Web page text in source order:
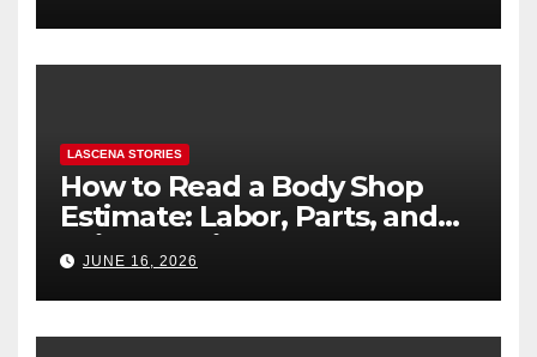
LASCENA STORIES
How to Read a Body Shop
Estimate: Labor, Parts, and
“Hidden” Line Items
Explained
JUNE 16, 2026